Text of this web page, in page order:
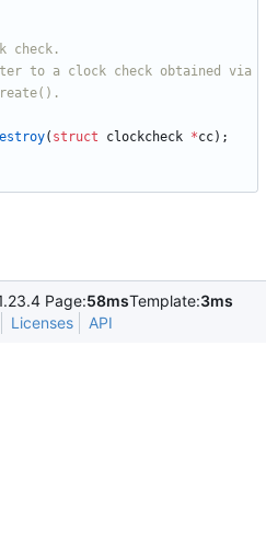
( struct clockcheck *cc) ;
Page:58msTemplate:3ms
Licenses API